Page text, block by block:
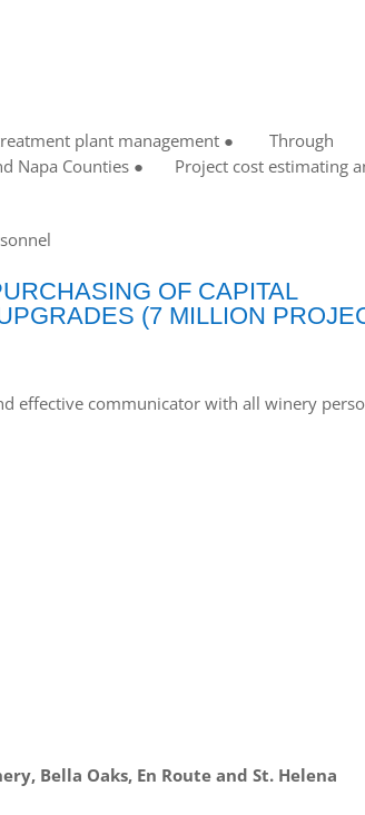
plant management ● Through
Napa Counties ● Project cost estimating
OF CAPITAL
(7 MILLION
communicator with all winery
Bella Oaks, En Route and St. Helena